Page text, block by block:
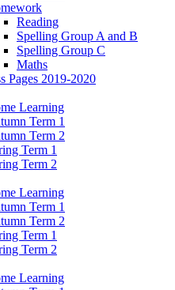
Reading
Spelling Group A and B
Spelling Group C
Maths
Pages 2019-2020
Learning
Term 1
Term 2
Term 1
Term 2
Learning
Term 1
Term 2
Term 1
Term 2
Learning